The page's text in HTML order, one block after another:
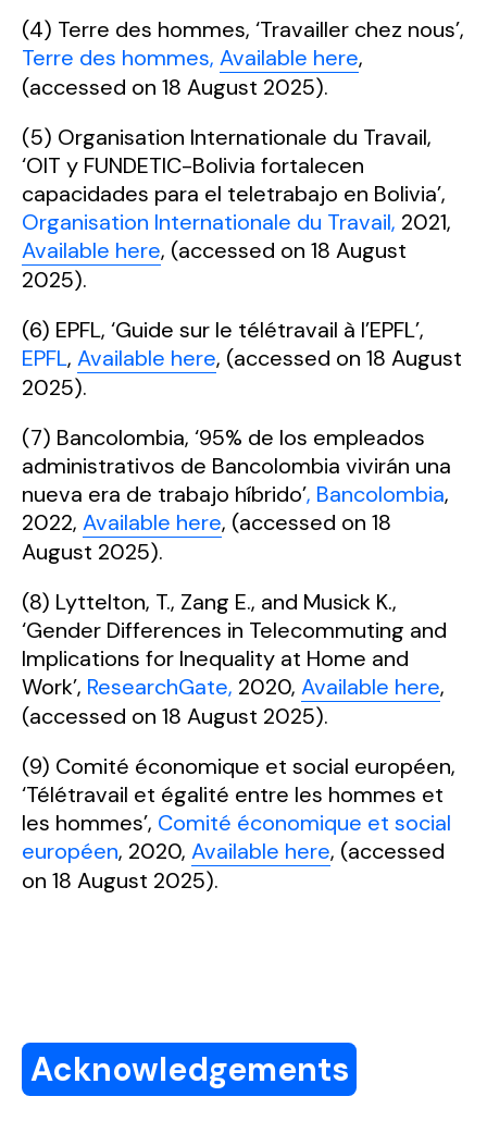
(4) Terre des hommes, ‘Travailler chez nous’,
Terre des hommes, Available here,
(accessed on 18 August 2025).
(5) Organisation Internationale du Travail,
‘OIT y FUNDETIC-Bolivia fortalecen
capacidades para el teletrabajo en Bolivia’,
Organisation Internationale du Travail, 2021,
Available here, (accessed on 18 August
2025).
(6) EPFL, ‘Guide sur le télétravail à l’EPFL’,
EPFL, Available here, (accessed on 18 August
2025).
(7) Bancolombia, ‘95% de los empleados
administrativos de Bancolombia vivirán una
nueva era de trabajo híbrido’, Bancolombia,
2022, Available here, (accessed on 18
August 2025).
(8) Lyttelton, T., Zang E., and Musick K.,
‘Gender Differences in Telecommuting and
Implications for Inequality at Home and
Work’, ResearchGate, 2020, Available here,
(accessed on 18 August 2025).
(9) Comité économique et social européen,
‘Télétravail et égalité entre les hommes et
les hommes’, Comité économique et social
européen, 2020, Available here, (accessed
on 18 August 2025).
Acknowledgements